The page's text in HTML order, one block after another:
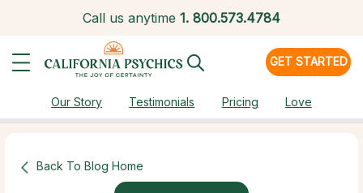
Call us anytime 1. 800.573.4784
GET STARTED
Our Story Testimonials Pricing Love
Back To Blog Home